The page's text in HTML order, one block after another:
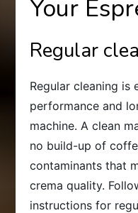
Your
Regular
Regular cleaning is
performance and
machine. A clean
no build-up of
contaminants that
crema quality.
instructions for